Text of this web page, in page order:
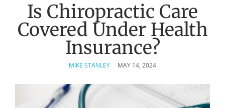
Is Chiropractic Care
Covered Under Health
Insurance?
MIKE STANLEY MAY 14, 2024